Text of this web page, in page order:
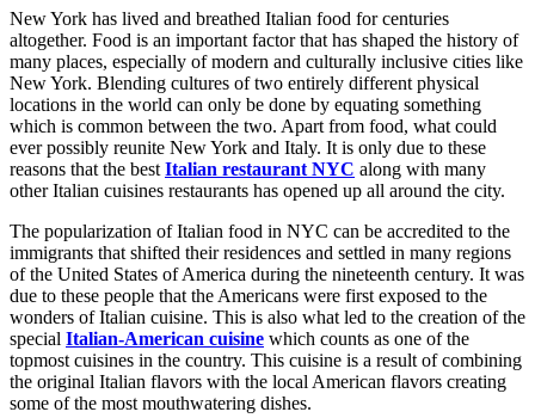
New York has lived and breathed Italian food for centuries
altogether. Food is an important factor that has shaped the history of
many places, especially of modern and culturally inclusive cities like
New York. Blending cultures of two entirely different physical
locations in the world can only be done by equating something
which is common between the two. Apart from food, what could
ever possibly reunite New York and Italy. It is only due to these
reasons that the best Italian restaurant NYC along with many
other Italian cuisines restaurants has opened up all around the city.
The popularization of Italian food in NYC can be accredited to the
immigrants that shifted their residences and settled in many regions
of the United States of America during the nineteenth century. It was
due to these people that the Americans were first exposed to the
wonders of Italian cuisine. This is also what led to the creation of the
special Italian-American cuisine which counts as one of the
topmost cuisines in the country. This cuisine is a result of combining
the original Italian flavors with the local American flavors creating
some of the most mouthwatering dishes.